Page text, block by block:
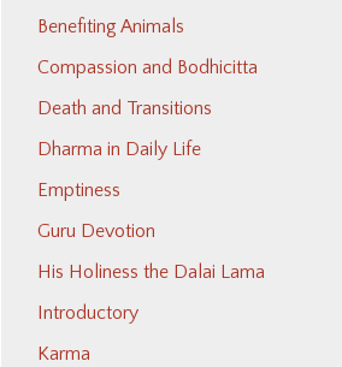
Benefiting Animals
Compassion and Bodhicitta
Death and Transitions
Dharma in Daily Life
Emptiness
Guru Devotion
His Holiness the Dalai Lama
Introductory
Karma